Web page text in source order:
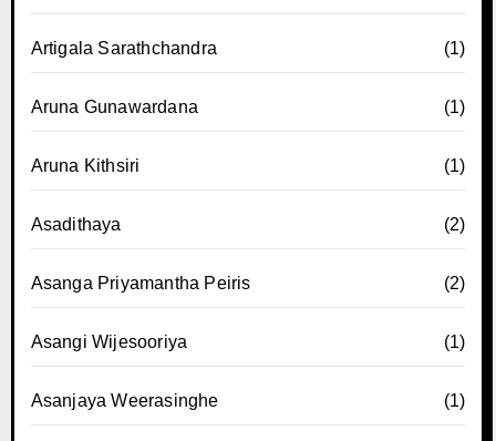
Artigala Sarathchandra (1)
Aruna Gunawardana (1)
Aruna Kithsiri (1)
Asadithaya (2)
Asanga Priyamantha Peiris (2)
Asangi Wijesooriya (1)
Asanjaya Weerasinghe (1)